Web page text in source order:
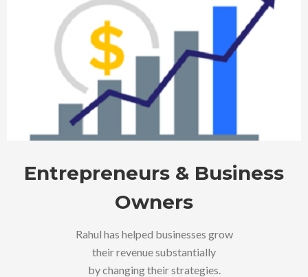
Entrepreneurs & Business
Owners
Rahul has helped businesses grow
their revenue substantially
by changing their strategies.